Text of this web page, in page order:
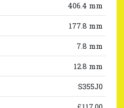
406.4 mm
177.8 mm
7.8 mm
12.8 mm
S355J0